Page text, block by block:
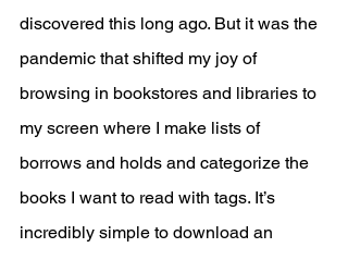
discovered this long ago. But it was the
pandemic that shifted my joy of
browsing in bookstores and libraries to
my screen where I make lists of
borrows and holds and categorize the
books I want to read with tags. It’s
incredibly simple to download an